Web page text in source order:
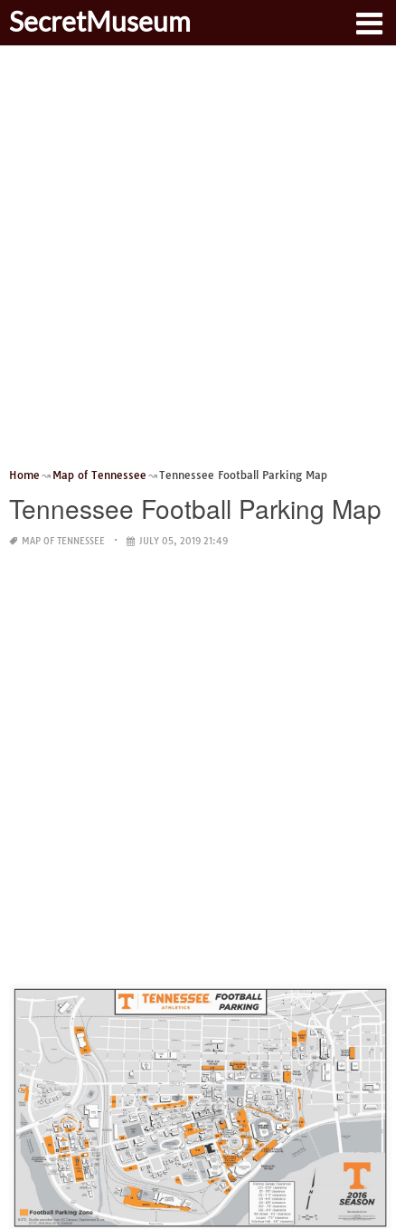
SecretMuseum
Home Map of Tennessee Tennessee Football Parking Map
Tennessee Football Parking Map
MAP OF TENNESSEE JULY 05, 2019 21:49